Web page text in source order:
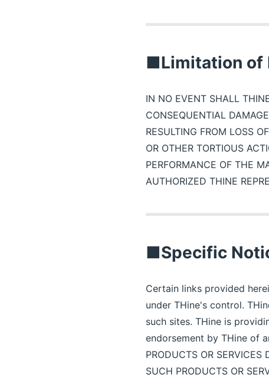
■Limitation of
IN NO EVENT SHALL
CONSEQUENTIAL
RESULTING FROM LOSS
OR OTHER TORTIOUS
PERFORMANCE OF THE
AUTHORIZED THINE
■Specific
Certain links provided
under THine's control.
such sites. THine is
endorsement by THine of
PRODUCTS OR
SUCH PRODUCTS OR